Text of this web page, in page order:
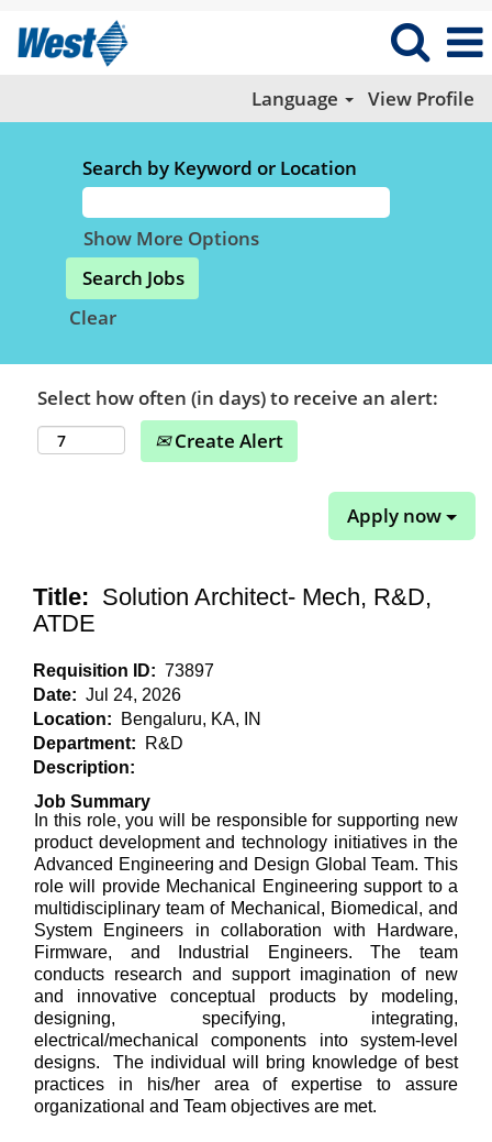
Language View Profile
Search by Keyword or Location
Show More Options
Clear
Select how often (in days) to receive an alert:
Create Alert
Apply now
Title: Solution Architect- Mech, R&D,
ATDE
Requisition ID: 73897
Date: Jul 24, 2026
Location:
Bengaluru, KA, IN
Department:
R&D
Description:
Job Summary
In this role, you will
be responsible for supporting new
product development and technology initiatives in the
Advanced Engineering and Design Global Team. This
role will provide Mechanical Engineering support to a
multidisciplinary team of Mechanical, Biomedical, and
System Engineers in collaboration with Hardware,
Firmware, and Industrial Engineers. The team
conducts research and support imagination of new
and innovative conceptual products by modeling,
designing, specifying, integrating,
electrical/mechanical components into system-level
designs. The individual will bring knowledge of best
practices in his/her area of expertise to assure
organizational and Team objectives are met.